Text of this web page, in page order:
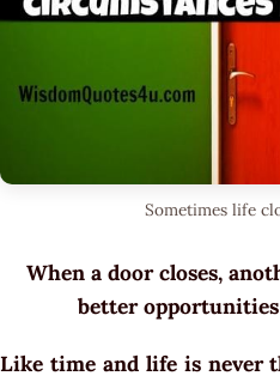
Sometimes life
When a door closes,
better opportunities
Like time and life is never